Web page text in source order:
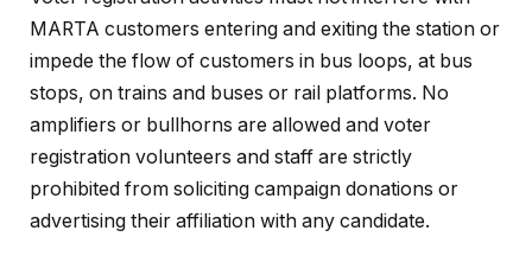
MARTA customers entering and exiting the station or
impede the flow of customers in bus loops, at bus
stops, on trains and buses or rail platforms. No
amplifiers or bullhorns are allowed and voter
registration volunteers and staff are strictly
prohibited from soliciting campaign donations or
advertising their affiliation with any candidate.